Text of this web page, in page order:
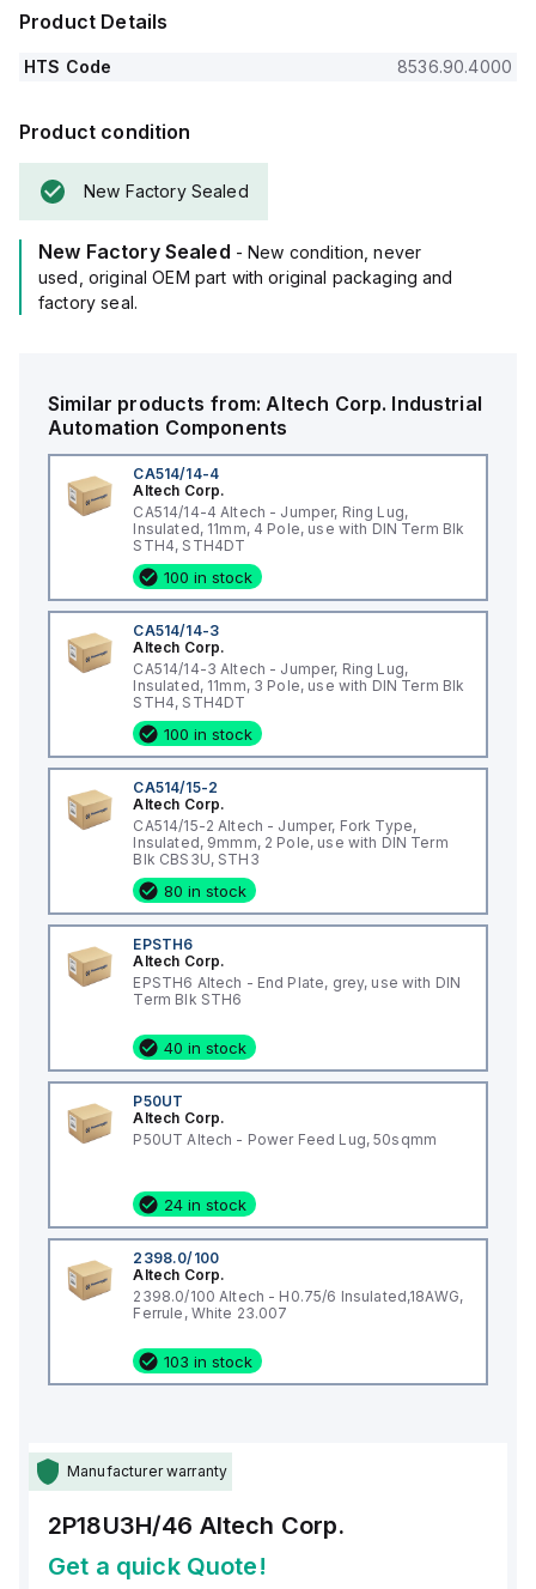
Product Details
HTS Code 8536.90.4000
Product condition
New Factory Sealed
New Factory Sealed - New condition, never
used, original OEM part with original packaging and
factory seal.
Similar products from:Altech Corp. Industrial
Automation Components
CA514/14-4
Altech Corp.
CA514/14-4 Altech - Jumper, Ring Lug,
Insulated, 11mm, 4 Pole, use with DIN Term Blk
STH4, STH4DT
100 in stock
CA514/14-3
Altech Corp.
CA514/14-3 Altech - Jumper, Ring Lug,
Insulated, 11mm, 3 Pole, use with DIN Term Blk
STH4, STH4DT
100 in stock
CA514/15-2
Altech Corp.
CA514/15-2 Altech - Jumper, Fork Type,
Insulated, 9mmm, 2 Pole, use with DIN Term
Blk CBS3U, STH3
80 in stock
EPSTH6
Altech Corp.
EPSTH6 Altech - End Plate, grey, use with DIN
Term Blk STH6
40 in stock
P50UT
Altech Corp.
P50UT Altech - Power Feed Lug, 50sqmm
24 in stock
2398.0/100
Altech Corp.
2398.0/100 Altech - H0.75/6 Insulated,18AWG,
Ferrule, White 23.007
103 in stock
Manufacturer warranty
2P18U3H/46 Altech Corp.
Get a quick Quote!